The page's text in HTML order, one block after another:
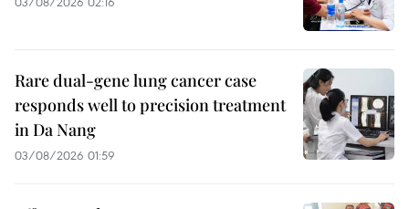
Rare dual-gene lung cancer case
responds well to precision treatment
in Da Nang
03/08/2026 01:59